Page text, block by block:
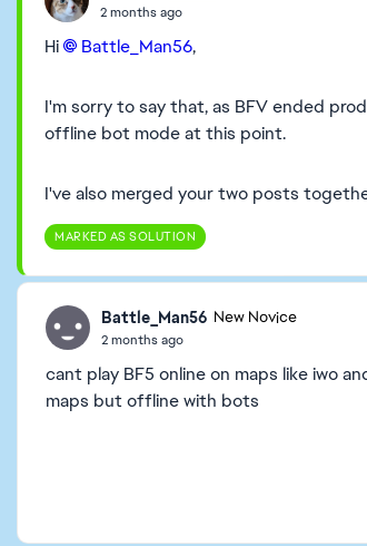
2 months ago
Hi Battle_Man56​,
I'm sorry to say that, as BFV ended
offline bot mode at this point.
I've also merged your two posts
MARKED AS SOLUTION
Battle_Man56 New Novice
2 months ago
cant play BF5 online on maps like iwo
maps but offline with bots